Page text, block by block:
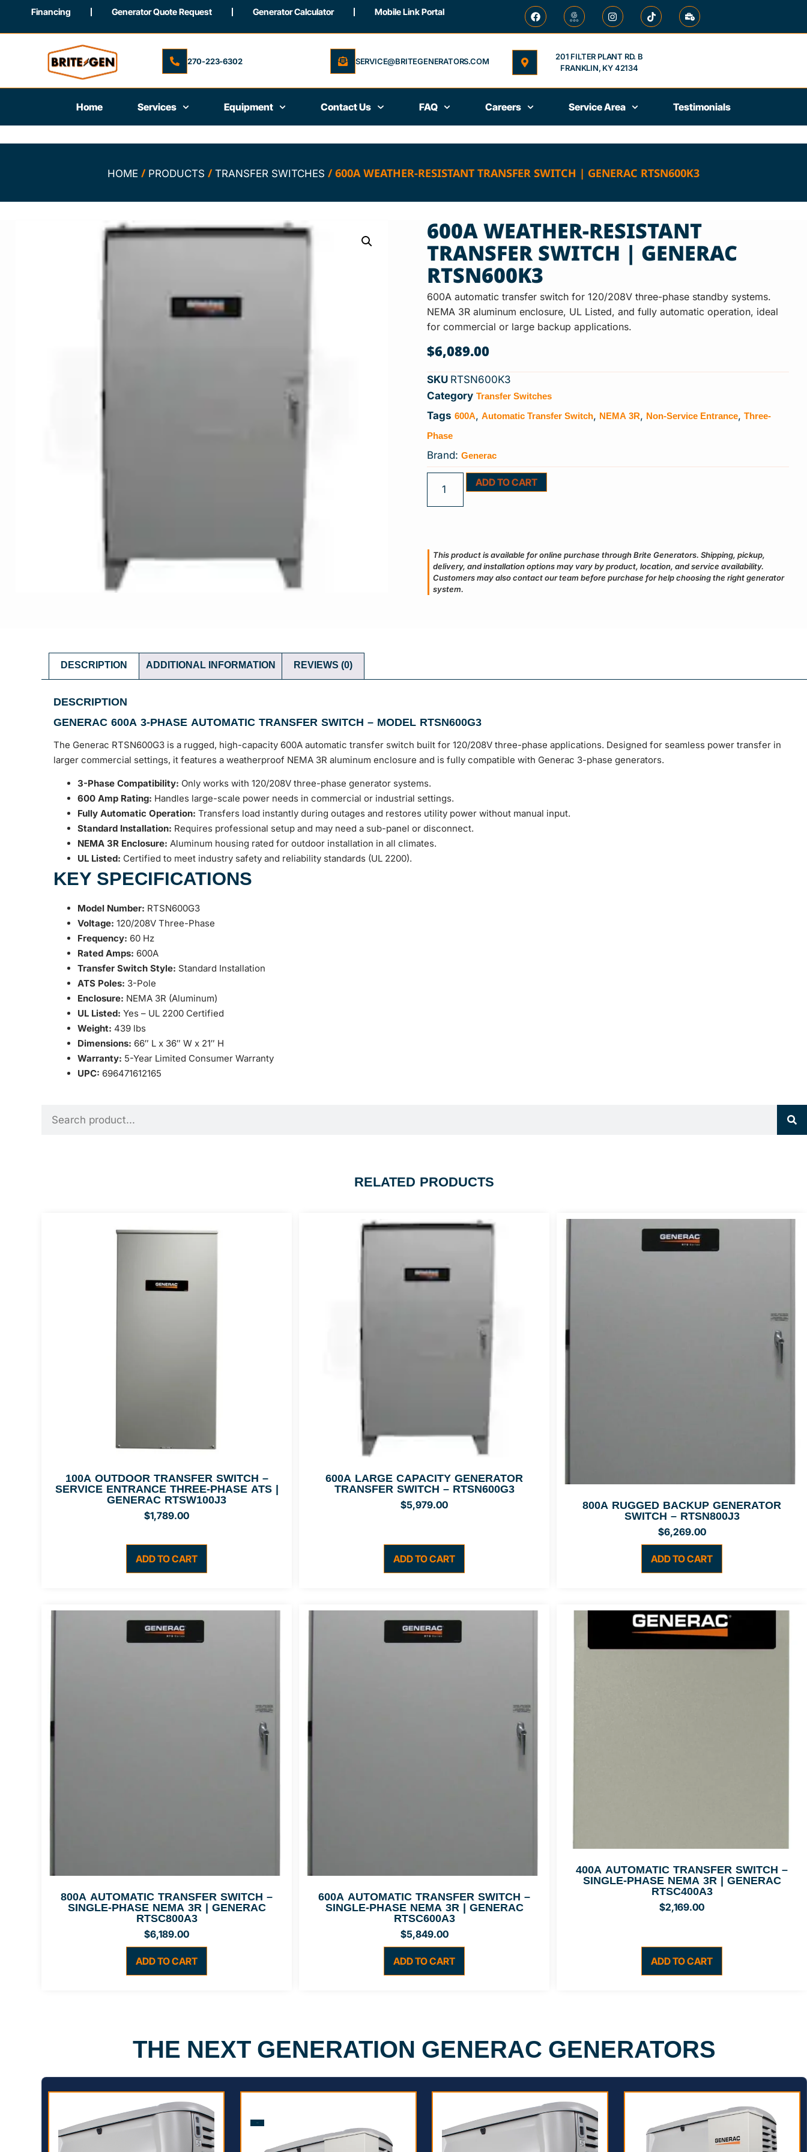
Financing Generator Quote Request Generator Calculator Mobile Link Portal
270-223-6302 SERVICE@BRITEGENERATORS.COM
201 FILTER PLANT RD. B
FRANKLIN, KY 42134
Home Services Equipment Contact Us FAQ Careers Service Area Testimonials
HOME / PRODUCTS / TRANSFER SWITCHES / 600A WEATHER-RESISTANT TRANSFER SWITCH | GENERAC RTSN600K3
600A WEATHER-RESISTANT
TRANSFER SWITCH | GENERAC
RTSN600K3
600A automatic transfer switch for 120/208V three-phase standby systems.
NEMA 3R aluminum enclosure, UL Listed, and fully automatic operation, ideal
for commercial or large backup applications.
$6,089.00
SKU RTSN600K3
Category Transfer Switches
Tags 600A, Automatic Transfer Switch, NEMA 3R, Non-Service Entrance, Three-
Phase
Brand: Generac
ADD TO CART
This product is available for online purchase through Brite Generators. Shipping, pickup,
delivery, and installation options may vary by product, location, and service availability.
Customers may also contact our team before purchase for help choosing the right generator
system.
DESCRIPTION ADDITIONAL INFORMATION REVIEWS (0)
DESCRIPTION
GENERAC 600A 3-PHASE AUTOMATIC TRANSFER SWITCH – MODEL RTSN600G3
The Generac RTSN600G3 is a rugged, high-capacity 600A automatic transfer switch built for 120/208V three-phase applications. Designed for seamless power transfer in
larger commercial settings, it features a weatherproof NEMA 3R aluminum enclosure and is fully compatible with Generac 3-phase generators.
3-Phase Compatibility: Only works with 120/208V three-phase generator systems.
600 Amp Rating: Handles large-scale power needs in commercial or industrial settings.
Fully Automatic Operation: Transfers load instantly during outages and restores utility power without manual input.
Standard Installation: Requires professional setup and may need a sub-panel or disconnect.
NEMA 3R Enclosure: Aluminum housing rated for outdoor installation in all climates.
UL Listed: Certified to meet industry safety and reliability standards (UL 2200).
KEY SPECIFICATIONS
Model Number: RTSN600G3
Voltage: 120/208V Three-Phase
Frequency: 60 Hz
Rated Amps: 600A
Transfer Switch Style: Standard Installation
ATS Poles: 3-Pole
Enclosure: NEMA 3R (Aluminum)
UL Listed: Yes – UL 2200 Certified
Weight: 439 lbs
Dimensions: 66″ L x 36″ W x 21″ H
Warranty: 5-Year Limited Consumer Warranty
UPC: 696471612165
RELATED PRODUCTS
100A OUTDOOR TRANSFER SWITCH –
SERVICE ENTRANCE THREE-PHASE ATS |
GENERAC RTSW100J3
$1,789.00
ADD TO CART
600A LARGE CAPACITY GENERATOR
TRANSFER SWITCH – RTSN600G3
$5,979.00
ADD TO CART
800A RUGGED BACKUP GENERATOR
SWITCH – RTSN800J3
$6,269.00
ADD TO CART
800A AUTOMATIC TRANSFER SWITCH –
SINGLE-PHASE NEMA 3R | GENERAC
RTSC800A3
$6,189.00
ADD TO CART
600A AUTOMATIC TRANSFER SWITCH –
SINGLE-PHASE NEMA 3R | GENERAC
RTSC600A3
$5,849.00
ADD TO CART
400A AUTOMATIC TRANSFER SWITCH –
SINGLE-PHASE NEMA 3R | GENERAC
RTSC400A3
$2,169.00
ADD TO CART
THE NEXT GENERATION GENERAC GENERATORS